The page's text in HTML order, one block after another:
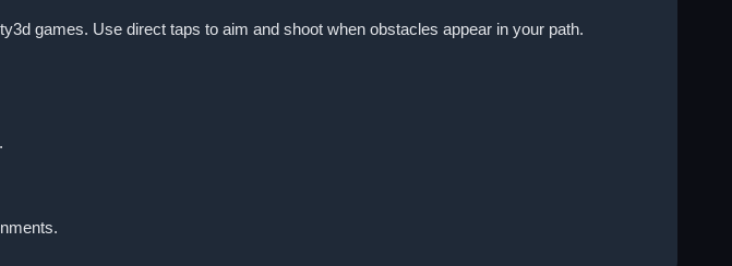
games. Use direct taps to aim and shoot when obstacles appear in your path.